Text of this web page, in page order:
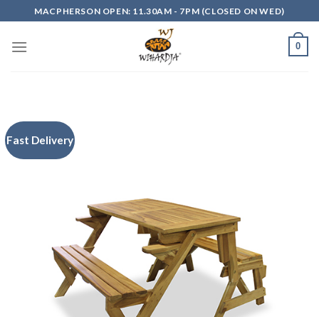
to
content
MACPHERSON OPEN: 11.30AM - 7PM (CLOSED ON WED)
0
Fast Delivery